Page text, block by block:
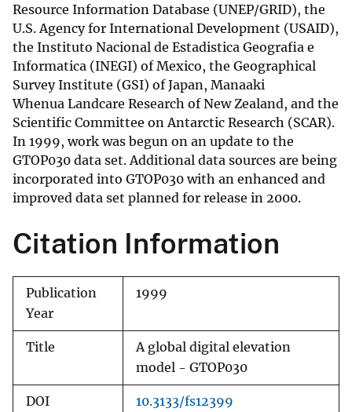
Resource Information Database (UNEP/GRID), the
U.S. Agency for International Development (USAID),
the Instituto Nacional de Estadistica Geografia e
Informatica (INEGI) of Mexico, the Geographical
Survey Institute (GSI) of Japan, Manaaki
Whenua Landcare Research of New Zealand, and the
Scientific Committee on Antarctic Research (SCAR).
In 1999, work was begun on an update to the
GTOP030 data set. Additional data sources are being
incorporated into GTOP030 with an enhanced and
improved data set planned for release in 2000.
Citation Information
Publication
Year
1999
Title
A global digital elevation
model - GTOP030
DOI 10.3133/fs12399